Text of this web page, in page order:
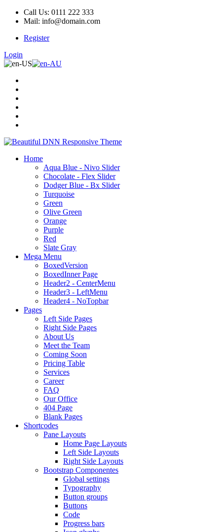
Call Us: 0111 222 333
Mail: info@domain.com
Register
Login
Home
Aqua Blue - Nivo Slider
Chocolate - Flex Slider
Dodger Blue - Bx Slider
Turquoise
Green
Olive Green
Orange
Purple
Red
Slate Gray
Mega Menu
BoxedVersion
BoxedInner Page
Header2 - CenterMenu
Header3 - LeftMenu
Header4 - NoTopbar
Pages
Left Side Pages
Right Side Pages
About Us
Meet the Team
Coming Soon
Pricing Table
Services
Career
FAQ
Our Office
404 Page
Blank Pages
Shortcodes
Pane Layouts
Home Page Layouts
Left Side Layouts
Right Side Layouts
Bootstrap Componentes
Global settings
Typography
Button groups
Buttons
Code
Progress bars